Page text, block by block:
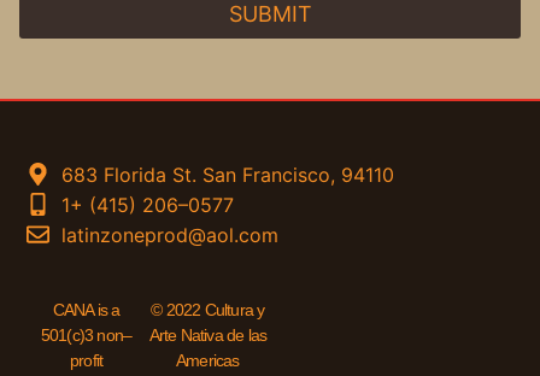
SUBMIT
683 Florida St. San Francisco, 94110
1+ (415) 206–0577
latinzoneprod@aol.com
CANA is a
501(c)3 non–
profit
© 2022 Cultura y
Arte Nativa de las
Americas